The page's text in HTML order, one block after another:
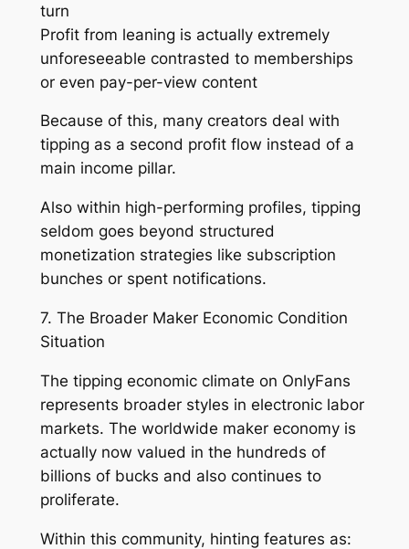
turn
Profit from leaning is actually extremely
unforeseeable contrasted to memberships
or even pay-per-view content
Because of this, many creators deal with
tipping as a second profit flow instead of a
main income pillar.
Also within high-performing profiles, tipping
seldom goes beyond structured
monetization strategies like subscription
bunches or spent notifications.
7. The Broader Maker Economic Condition
Situation
The tipping economic climate on OnlyFans
represents broader styles in electronic labor
markets. The worldwide maker economy is
actually now valued in the hundreds of
billions of bucks and also continues to
proliferate.
Within this community, hinting features as: